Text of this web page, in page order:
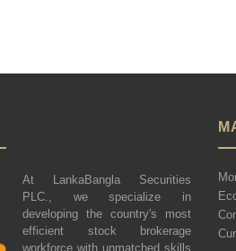
At LankaBangla Securities
PLC., we specialize in
developing the country's most
efficient stock brokerage
workforce with unmatched skills